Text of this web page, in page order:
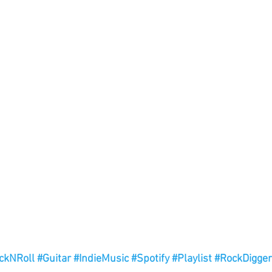
#Guitar #IndieMusic #Spotify #Playlist #RockDigger